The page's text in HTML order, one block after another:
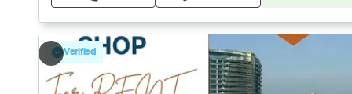
Verified